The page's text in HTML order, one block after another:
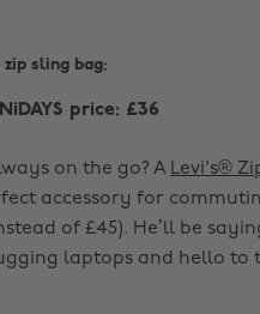
sling bag:
price: £36
on the go? A Levi's®
accessory for
of £45). He’ll be
laptops and hello to